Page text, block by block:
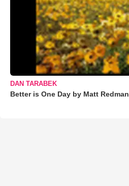
DAN TARABEK
Better is One Day by Matt Redman